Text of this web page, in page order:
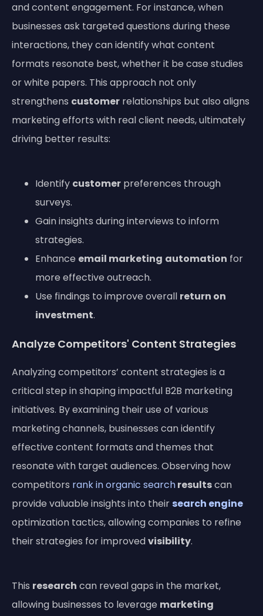
and content engagement. For instance, when
businesses ask targeted questions during these
interactions, they can identify what content
formats resonate best, whether it be case studies
or white papers. This approach not only
strengthens customer relationships but also aligns
marketing efforts with real client needs, ultimately
driving better results:
Identify customer preferences through
surveys.
Gain insights during interviews to inform
strategies.
Enhance email marketing automation for
more effective outreach.
Use findings to improve overall return on
investment.
Analyze Competitors' Content Strategies
Analyzing competitors’ content strategies is a
critical step in shaping impactful B2B marketing
initiatives. By examining their use of various
marketing channels, businesses can identify
effective content formats and themes that
resonate with target audiences. Observing how
competitors rank in organic searchresultscan
provide valuable insights into theirsearch engine
optimization tactics, allowing companies to refine
their strategies for improvedvisibility.
This research can reveal gaps in the market,
allowing businesses to leverage marketing